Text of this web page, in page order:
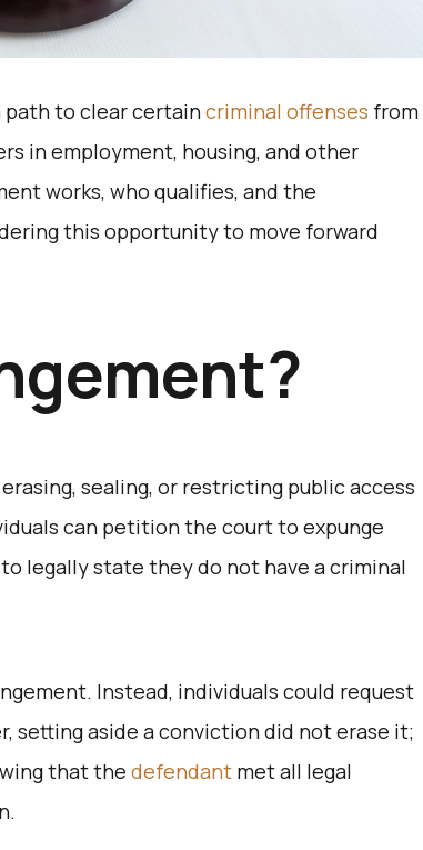
path to clear certaincriminal offenses from
in employment, housing, and other
works, who qualifies, and the
this opportunity to move forward
sealing, or restricting public access
can petition the court to expunge
legally state they do not have a criminal
Instead, individuals could request
setting aside a conviction did not erase it;
that the defendant met all legal